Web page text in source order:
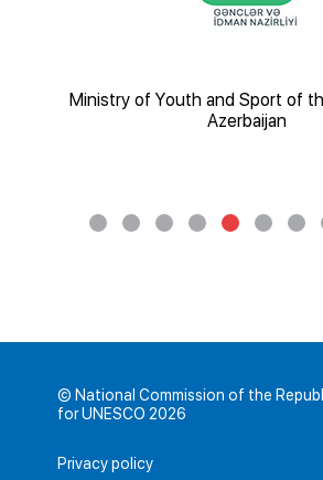
Ministry of Youth and Sport of
Azerbaijan
© National Commission of the
for UNESCO 2026
Privacy policy